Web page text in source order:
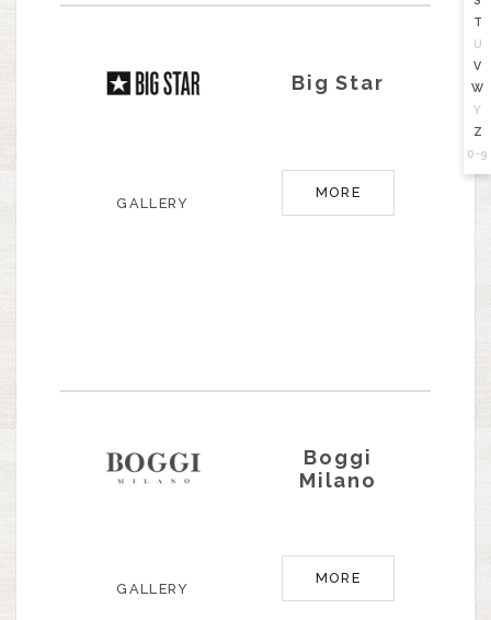
T
U
V
W
Y
Z
0-9
Big Star
GALLERY
MORE
Boggi
Milano
GALLERY
MORE